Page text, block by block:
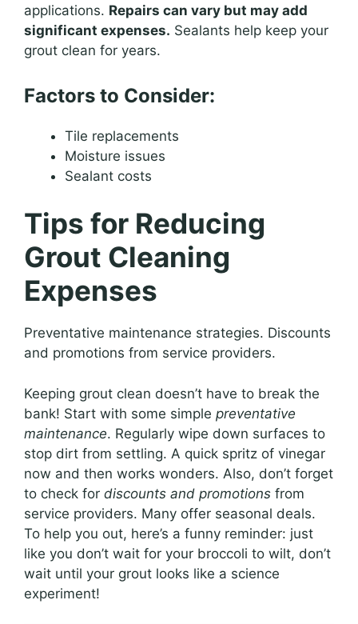
applications. Repairs can vary but may add
significant expenses. Sealants help keep your
grout clean for years.
Factors to Consider:
Tile replacements
Moisture issues
Sealant costs
Tips for Reducing
Grout Cleaning
Expenses
Preventative maintenance strategies. Discounts
and promotions from service providers.
Keeping grout clean doesn’t have to break the
bank! Start with some simple preventative
maintenance. Regularly wipe down surfaces to
stop dirt from settling. A quick spritz of vinegar
now and then works wonders. Also, don’t forget
to check for discounts and promotions from
service providers. Many offer seasonal deals.
To help you out, here’s a funny reminder: just
like you don’t wait for your broccoli to wilt, don’t
wait until your grout looks like a science
experiment!